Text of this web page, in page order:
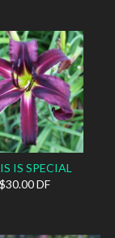
IS SPECIAL
$30.00 DF